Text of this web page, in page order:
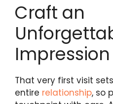
Craft an
Impression
That very first visit
entire relationship, so